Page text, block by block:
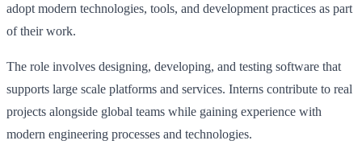
adopt modern technologies, tools, and development practices as part
of their work.
The role involves designing, developing, and testing software that
supports large scale platforms and services. Interns contribute to real
projects alongside global teams while gaining experience with
modern engineering processes and technologies.